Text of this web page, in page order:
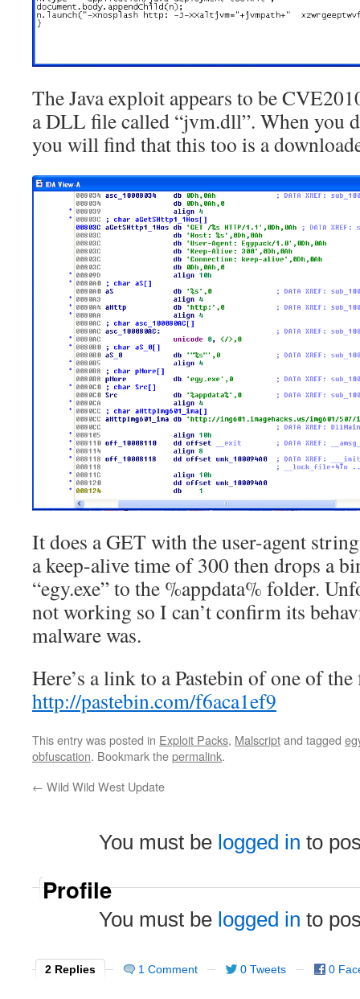
The Java exploit appears to be
a DLL file called “jvm.dll”. When you
you will find that this too is a
It does a GET with the user-agent
a keep-alive time of 300 then drops a
“egy.exe” to the %appdata% folder.
not working so I can’t confirm its
malware was.
Here’s a link to a Pastebin of one of
http://pastebin.com/f6aca1ef9
This entry was posted in Exploit Packs, Malscriptand tagged
obfuscation. Bookmark thepermalink.
← Wild Wild West Update
You must be logged in to
Profile
You must be logged in to
2 Replies 1 Comment 0 Tweets 0